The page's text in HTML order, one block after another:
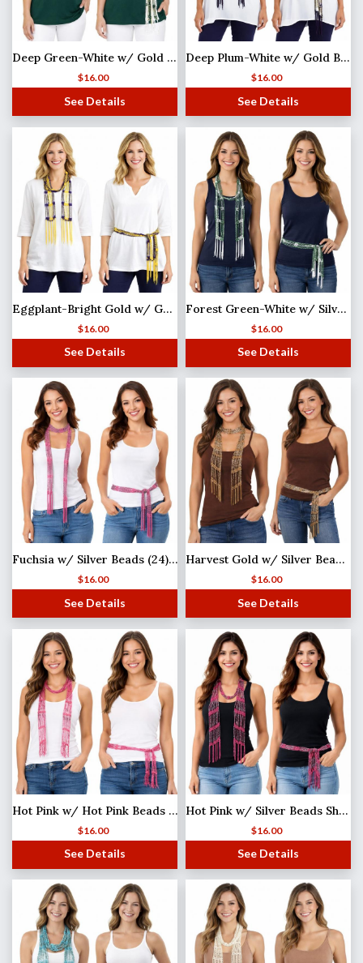
Deep Green-White w/ Gold Beads Shanghai Beaded Scarf/Sash
$16.00
See Details
Deep Plum-White w/ Gold Beads Shanghai Beaded Scarf/Sash
$16.00
See Details
Eggplant-Bright Gold w/ Gold Beads Shanghai Beaded Scarf/Sash
$16.00
See Details
Forest Green-White w/ Silver Beads Shanghai Beaded Scarf/Sash
$16.00
See Details
Fuchsia w/ Silver Beads (24) Shanghai Beaded Scarf/Sash
$16.00
See Details
Harvest Gold w/ Silver Beads (21) Shanghai Beaded Scarf/Sash
$16.00
See Details
Hot Pink w/ Hot Pink Beads Shanghai Beaded Scarf/Sash
$16.00
See Details
Hot Pink w/ Silver Beads Shanghai Beaded Scarf/Sash
$16.00
See Details